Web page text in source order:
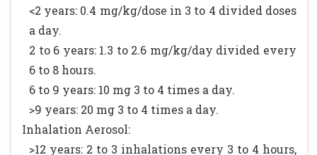
<2 years: 0.4 mg/kg/dose in 3 to 4 divided doses
a day.
2 to 6 years: 1.3 to 2.6 mg/kg/day divided every
6 to 8 hours.
6 to 9 years: 10 mg 3 to 4 times a day.
>9 years: 20 mg 3 to 4 times a day.
Inhalation Aerosol:
>12 years: 2 to 3 inhalations every 3 to 4 hours,